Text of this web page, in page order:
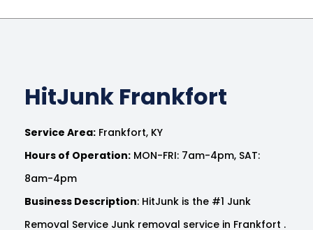
HitJunk Frankfort
Service Area: Frankfort, KY
Hours of Operation: MON-FRI: 7am-4pm, SAT:
8am-4pm
Business Description: HitJunk is the #1 Junk
Removal Service Junk removal service in Frankfort .